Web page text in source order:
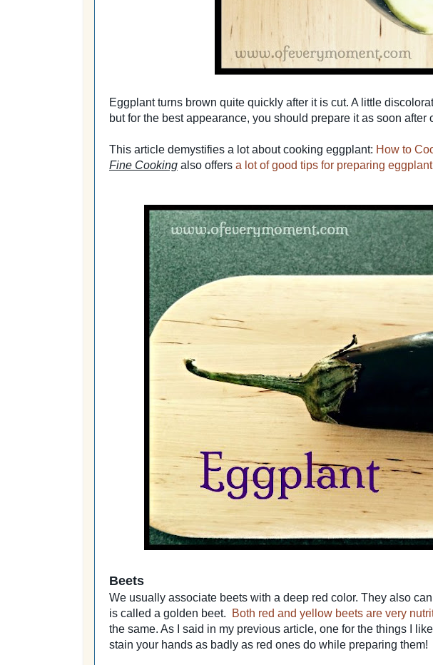
Eggplant turns brown quite quickly after it is cut. A little
but for the best appearance, you should prepare it as soon after
This article demystifies a lot about cooking eggplant: How to
Fine Cooking also offers a lot of good tips for preparing eggplant
Beets
We usually associate beets with a deep red color. They also
is called a golden beet.
Both red and yellow beets are very
the same. As I said in my previous article, one for the things I
stain your hands as badly as red ones do while preparing them!